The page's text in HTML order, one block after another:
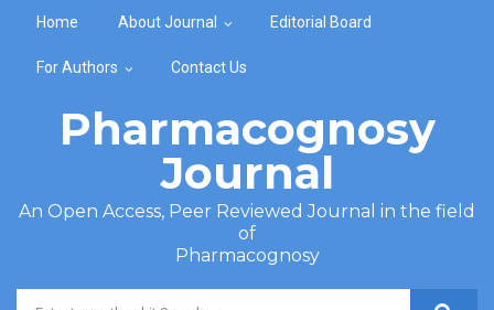
Home About Journal Editorial Board
For Authors Contact Us
Pharmacognosy
Journal
An Open Access, Peer Reviewed Journal in the field
of
Pharmacognosy